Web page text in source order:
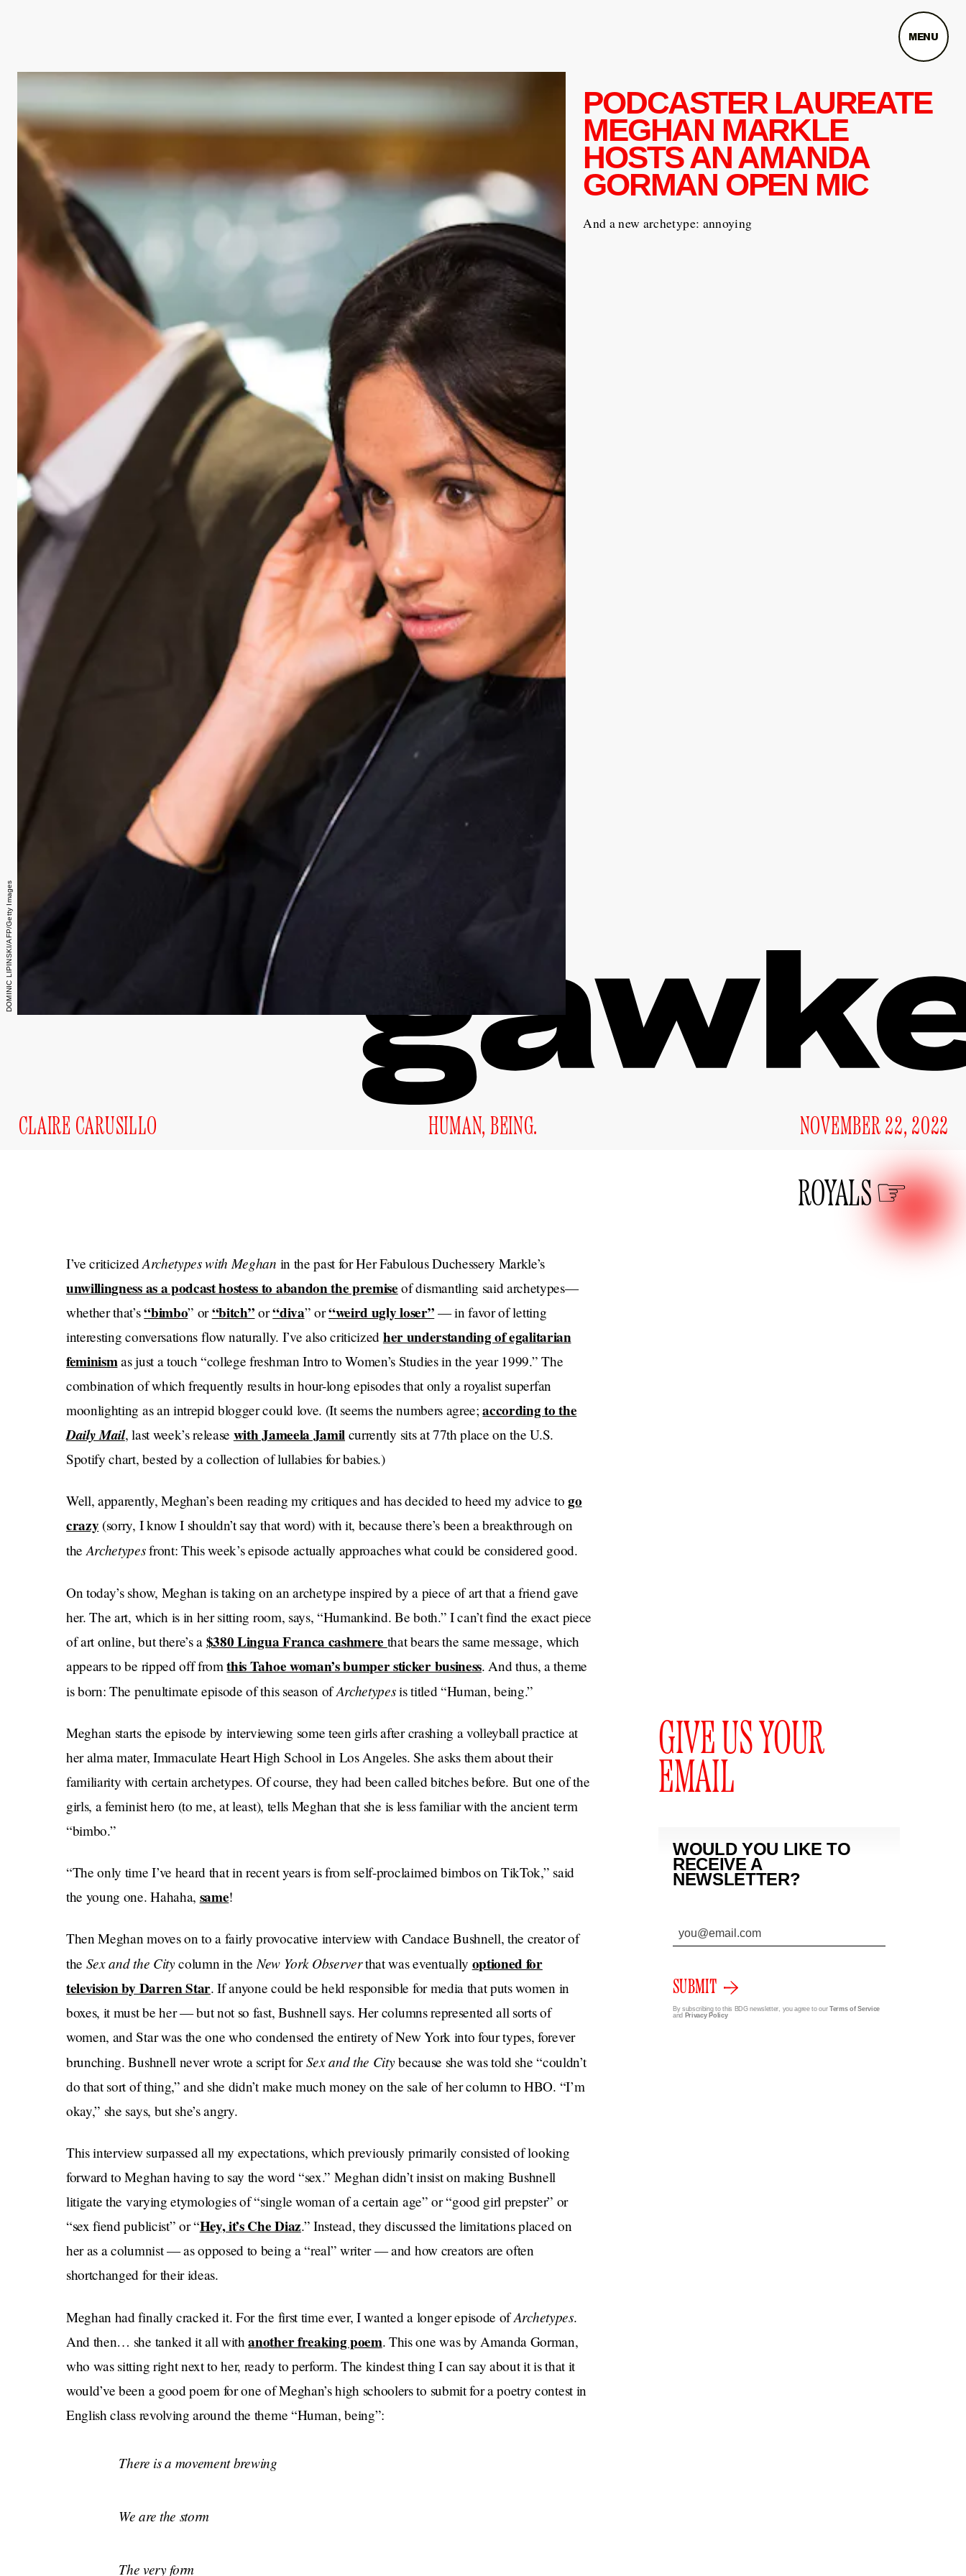
MENU
PODCASTER LAUREATE
MEGHAN MARKLE
HOSTS AN AMANDA
GORMAN OPEN MIC
And a new archetype: annoying
DOMINIC LIPINSKI/AFP/Getty Images
CLAIRE CARUSILLO HUMAN, BEING. NOVEMBER 22, 2022
ROYALS
I’ve criticizedArchetypes with Meghan in the past for Her Fabulous Duchessery Markle’s
unwillingness as a podcast hostess to abandon the premise of dismantling said archetypes—
whether that’s“bimbo” or“bitch” or“diva” or“weird ugly loser” — in favor of letting
interesting conversations flow naturally. I’ve also criticized her understanding of egalitarian
feminismas just a touch “college freshman Intro to Women’s Studies in the year 1999.” The
combination of which frequently results in hour-long episodes that only a royalist superfan
moonlighting as an intrepid blogger could love. (It seems the numbers agree;according to the
Daily Mail, last week’s release with Jameela Jamil currently sits at 77th place on the U.S.
Spotify chart, bested by a collection of lullabies for babies.)
Well, apparently, Meghan’s been reading my critiques and has decided to heed my advice togo
crazy(sorry, I know I shouldn’t say that word) with it, because there’s been a breakthrough on
theArchetypesfront: This week’s episode actually approaches what could be considered good.
On today’s show, Meghan is taking onan archetype inspired by a piece of art that a friend gave
her. The art, which is in her sitting room, says, “Humankind. Be both.” I can’t find the exact piece
of art online, but there’s a $380 Lingua Franca cashmere that bears the same message, which
appears to be ripped off fromthis Tahoe woman’s bumper sticker business. And thus, a theme
is born: The penultimate episode of this season ofArchetypesis titled “Human, being.”
Meghan starts the episode by interviewing some teen girls after crashing a volleyball practice at
her alma mater, Immaculate Heart High School in Los Angeles. She asks them about their
familiarity with certain archetypes. Of course, they had been called bitches before. But one of the
girls, a feminist hero (to me, at least), tells Meghan that she is less familiar with the ancient term
“bimbo.”
“The only time I’ve heard that in recent years is from self-proclaimed bimbos on TikTok,” said
the young one. Hahaha, same!
Then Meghan moves on to a fairly provocative interview with Candace Bushnell, the creator of
the Sex and the Citycolumn in theNew York Observerthat was eventually optioned for
television by Darren Star. If anyone could be held responsible for media that puts women in
boxes, it must be her — but not so fast, Bushnell says. Her columns represented all sorts of
women, and Star was the one who condensed the entirety of New York into four types, forever
brunching. Bushnell never wrote a script forSex and the Citybecause she was told she “couldn’t
do that sort of thing,” and she didn’t make much money on the sale of her column to HBO. “I’m
okay,” she says, but she’s angry.
This interview surpassed all my expectations, which previously primarily consisted of looking
forward to Meghan having to say the word “sex.” Meghan didn’t insist on making Bushnell
litigate the varying etymologies of “single woman of a certain age” or “good girl prepster” or
“sex fiend publicist” or “Hey, it’s Che Diaz.” Instead, they discussed the limitations placed on
her as a columnist — as opposed to being a “real” writer — and how creators are often
shortchanged for their ideas.
Meghan had finally cracked it. For the first time ever, I wanted a longer episode ofArchetypes.
And then… she tanked it all withanother freaking poem. This one was by Amanda Gorman,
who was sitting right next to her, ready to perform. The kindest thing I can say about it is that it
would’ve been a good poem for one of Meghan’s high schoolers to submit for a poetry contest in
English class revolving around the theme “Human, being”:
There is a movement brewing
We are the storm
The very form
GIVE US YOUR
EMAIL
WOULD YOU LIKE TO
RECEIVE A
NEWSLETTER?
SUBMIT
By subscribing to this BDG newsletter, you agree to ourTerms of Service
and Privacy Policy